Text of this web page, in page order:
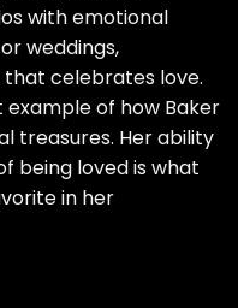
with emotional
weddings,
celebrates love.
example of how Baker
treasures. Her ability
being loved is what
in her